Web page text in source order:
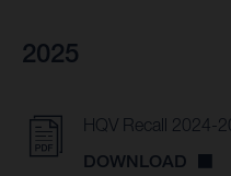
2025
HQV Recall 2024-
DOWNLOAD